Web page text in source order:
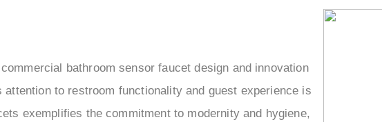
bathroom sensor faucet design and innovation
to restroom functionality and guest experience is
exemplifies the commitment to modernity and hygiene,